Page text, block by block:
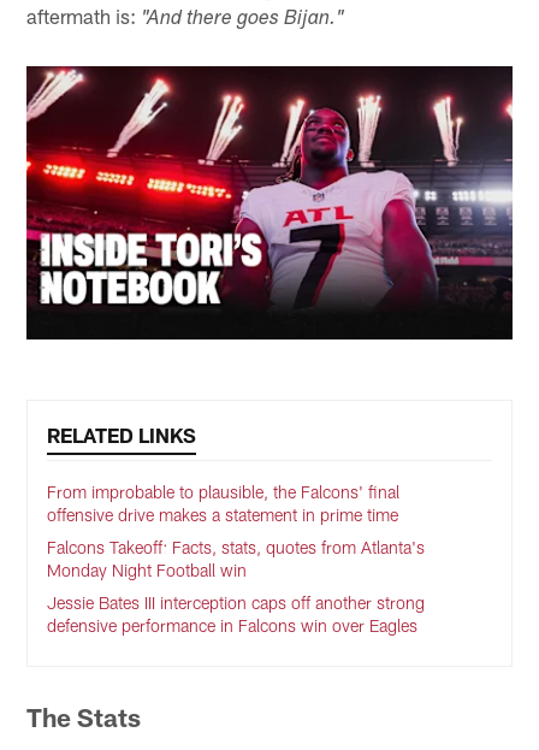
aftermath is: "And there goes Bijan."
RELATED LINKS
From improbable to plausible, the Falcons' final
offensive drive makes a statement in prime time
Falcons Takeoff: Facts, stats, quotes from Atlanta's
Monday Night Football win
Jessie Bates III interception caps off another strong
defensive performance in Falcons win over Eagles
The Stats